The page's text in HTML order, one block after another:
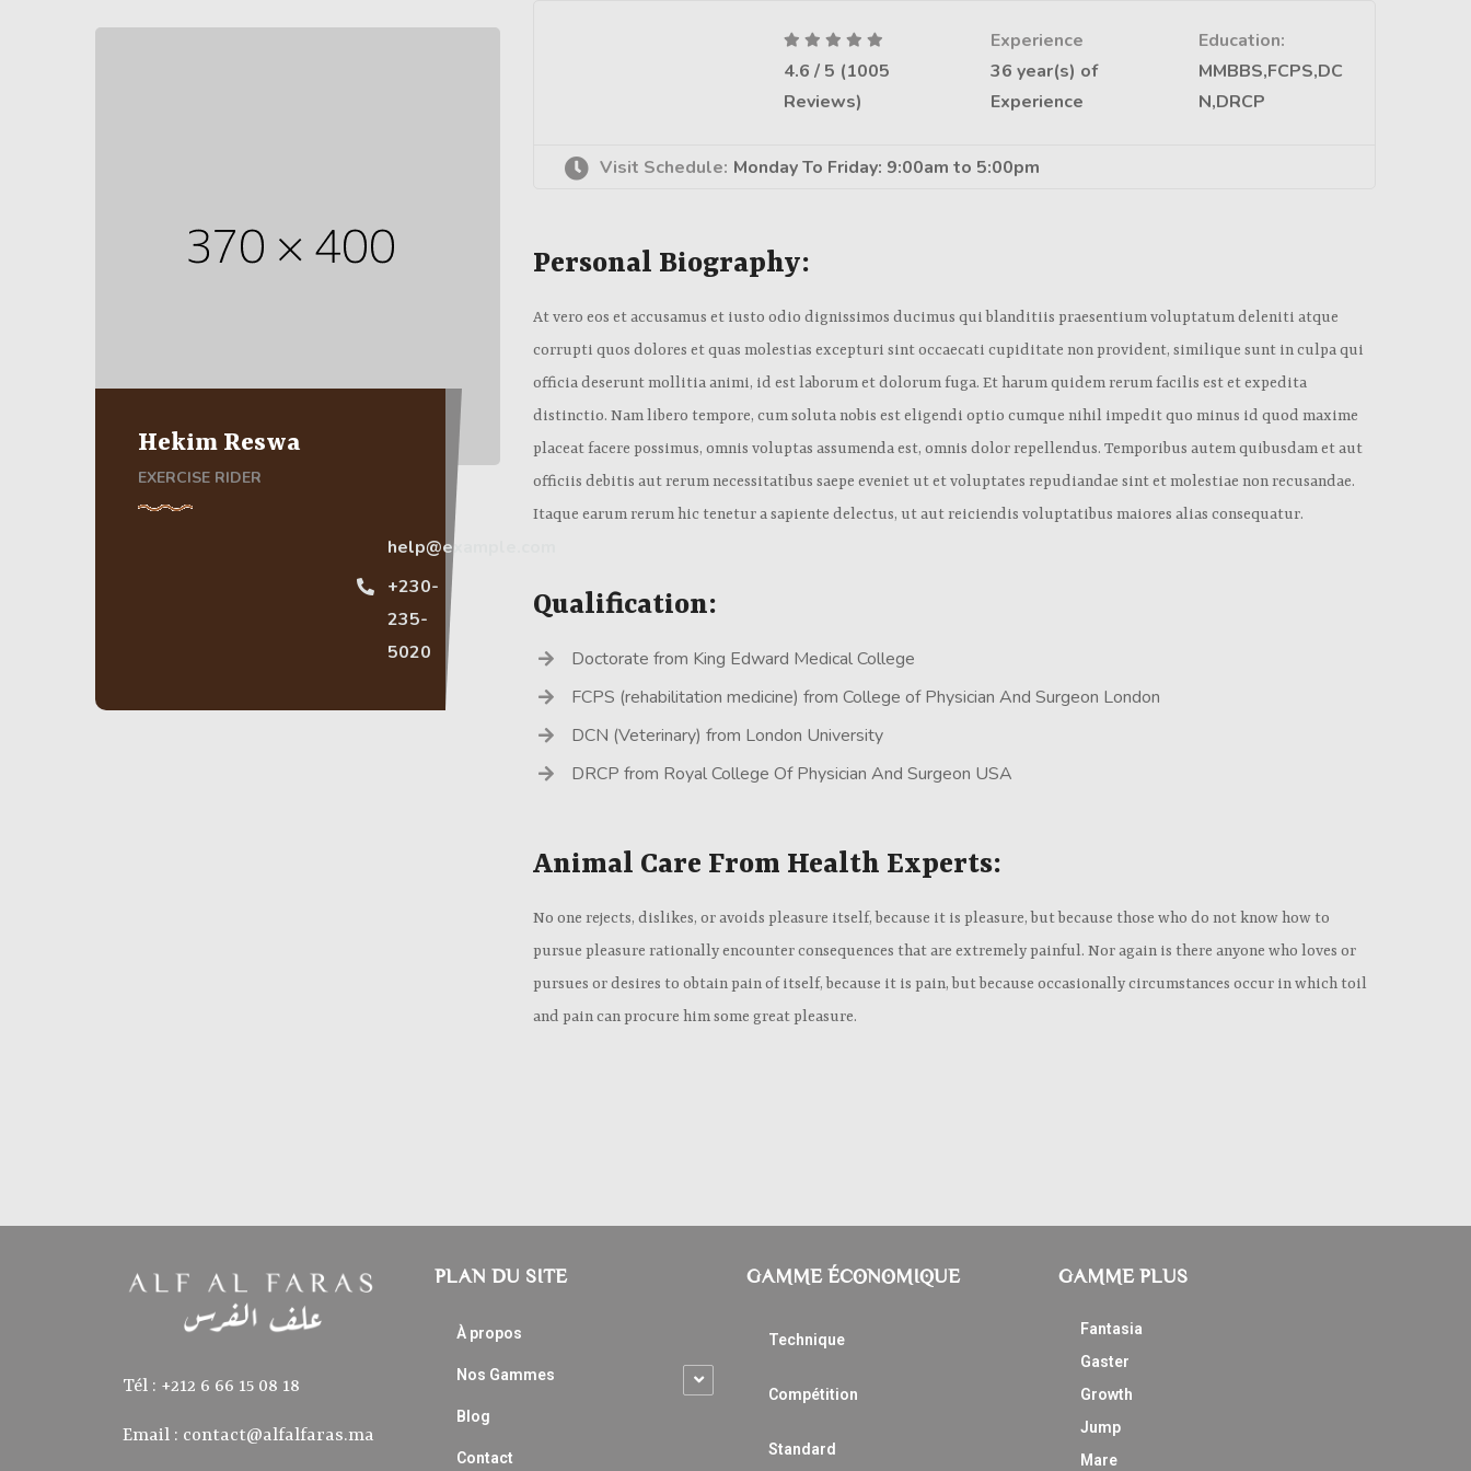
Hekim Reswa
EXERCISE RIDER
help@example.com
+230-
235-
5020
4.6 / 5 (1005
Reviews)
Experience
36 year(s) of
Experience
Education:
MMBBS,FCPS,DC
N,DRCP
Visit Schedule: Monday To Friday: 9:00am to 5:00pm
Personal Biography:
At vero eos et accusamus et iusto odio dignissimos ducimus qui blanditiis praesentium voluptatum deleniti atque
corrupti quos dolores et quas molestias excepturi sint occaecati cupiditate non provident, similique sunt in culpa qui
officia deserunt mollitia animi, id est laborum et dolorum fuga. Et harum quidem rerum facilis est et expedita
distinctio. Nam libero tempore, cum soluta nobis est eligendi optio cumque nihil impedit quo minus id quod maxime
placeat facere possimus, omnis voluptas assumenda est, omnis dolor repellendus. Temporibus autem quibusdam et aut
officiis debitis aut rerum necessitatibus saepe eveniet ut et voluptates repudiandae sint et molestiae non recusandae.
Itaque earum rerum hic tenetur a sapiente delectus, ut aut reiciendis voluptatibus maiores alias consequatur.
Qualification:
Doctorate from King Edward Medical College
FCPS (rehabilitation medicine) from College of Physician And Surgeon London
DCN (Veterinary) from London University
DRCP from Royal College Of Physician And Surgeon USA
Animal Care From Health Experts:
No one rejects, dislikes, or avoids pleasure itself, because it is pleasure, but because those who do not know how to
pursue pleasure rationally encounter consequences that are extremely painful. Nor again is there anyone who loves or
pursues or desires to obtain pain of itself, because it is pain, but because occasionally circumstances occur in which toil
and pain can procure him some great pleasure.
Tél : ‭+212 6 66 15 08 18‬
Email : contact@alfalfaras.ma
PLAN DU SITE
À propos
Nos Gammes
Blog
Contact
GAMME ÉCONOMIQUE
Technique
Compétition
Standard
GAMME PLUS
Fantasia
Gaster
Growth
Jump
Mare